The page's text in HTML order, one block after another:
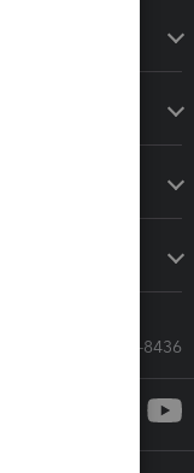
Call Sales: 833-564-8436